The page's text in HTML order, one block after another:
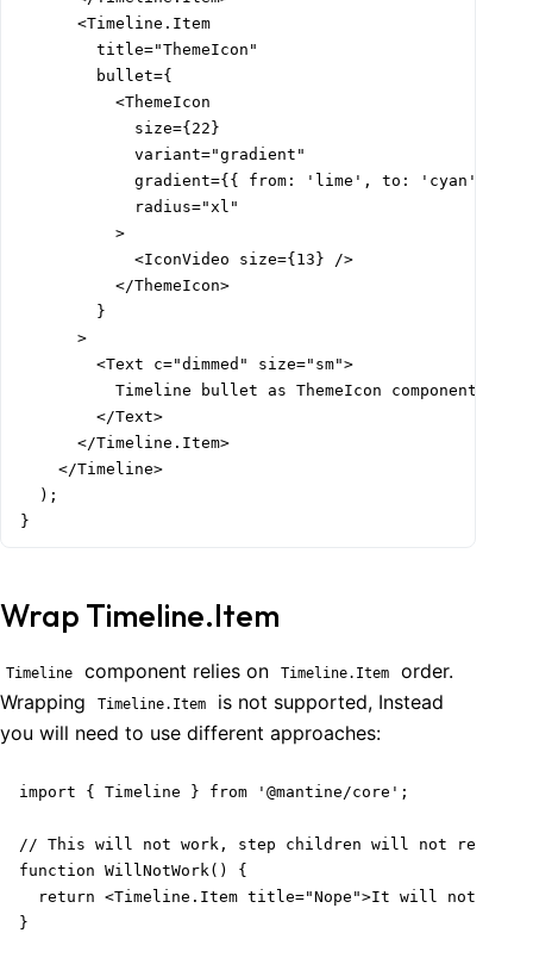
      <Timeline.Item
        title="ThemeIcon"
        bullet={
          <ThemeIcon
            size={22}
            variant="gradient"
            gradient={{ from: 'lime', to: 'cyan' }}
            radius="xl"
          >
            <IconVideo size={13} />
          </ThemeIcon>
        }
      >
        <Text c="dimmed" size="sm">
          Timeline bullet as ThemeIcon component
        </Text>
      </Timeline.Item>
    </Timeline>
  );
}
Wrap Timeline.Item
Timeline component relies on Timeline.Item
order.
Wrapping
Timeline.Item
is not supported, Instead
you will need to use different approaches:
import { Timeline } from '@mantine/core';
// This will not work, step children will not render
function WillNotWork() {
return <Timeline.Item title="Nope">It will not
}